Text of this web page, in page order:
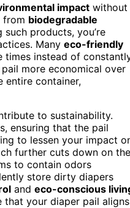
impact without
from biodegradable
products, you’re
Many eco-friendly
times instead of
more economical over
entire container,
to sustainability.
ensuring that the pail
to lessen your impact
further cuts down on the
to contain odors
store dirty diapers
and eco-conscious
that your diaper pail aligns